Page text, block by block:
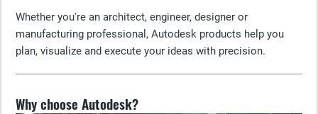
Whether you're an architect, engineer, designer or
manufacturing professional, Autodesk products help you
plan, visualize and execute your ideas with precision.
Why choose Autodesk?